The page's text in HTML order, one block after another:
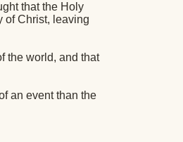
that the Holy
of Christ, leaving
the world, and that
an event than the